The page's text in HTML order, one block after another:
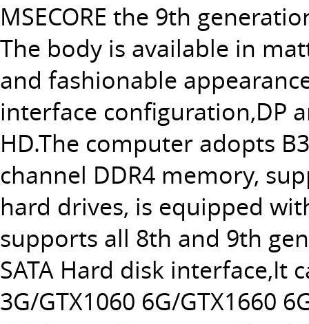
MSECORE the 9th
The body is available in
and fashionable
interface configuration,DP
HD.The computer adopts
channel DDR4 memory,
hard drives, is equipped
supports all 8th and 9th
SATA Hard disk interface,It
3G/GTX1060 6G/GTX1660